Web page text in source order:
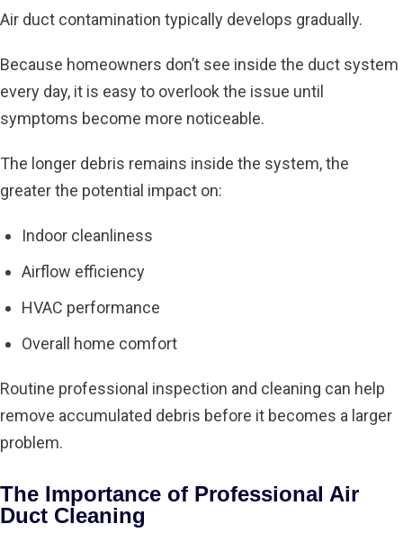
Air duct contamination typically develops gradually.
Because homeowners don’t see inside the duct system
every day, it is easy to overlook the issue until
symptoms become more noticeable.
The longer debris remains inside the system, the
greater the potential impact on:
Indoor cleanliness
Airflow efficiency
HVAC performance
Overall home comfort
Routine professional inspection and cleaning can help
remove accumulated debris before it becomes a larger
problem.
The Importance of Professional Air
Duct Cleaning